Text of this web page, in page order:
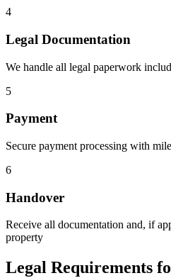
4
Legal Documentation
We handle all legal paperwork
5
Payment
Secure payment processing with
6
Handover
Receive all documentation and, if
property
Legal Requirements